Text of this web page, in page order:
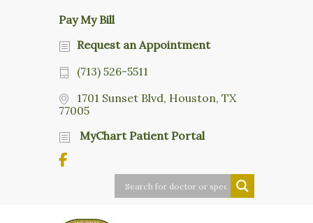
Pay My Bill
Request an Appointment
(713) 526-5511
1701 Sunset Blvd, Houston, TX
77005
MyChart Patient Portal